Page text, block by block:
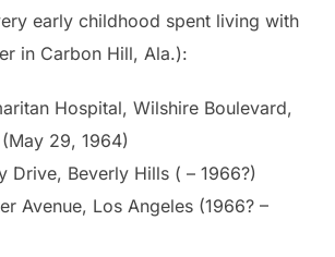
early childhood spent living with
in Carbon Hill, Ala.):
Hospital, Wilshire Boulevard,
29, 1964)
Drive, Beverly Hills ( – 1966?)
Avenue, Los Angeles (1966? –